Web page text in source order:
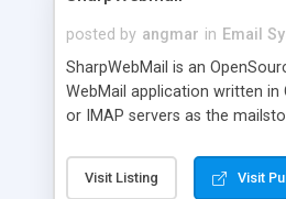
posted by angmar in Email
SharpWebMail is an
WebMail application written in
or IMAP servers as the
messages, search your inbox,
messages and much more. It
Visit Listing Visit